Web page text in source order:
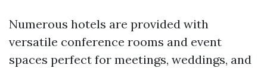
Numerous hotels are provided with
versatile conference rooms and event
spaces perfect for meetings, weddings, and